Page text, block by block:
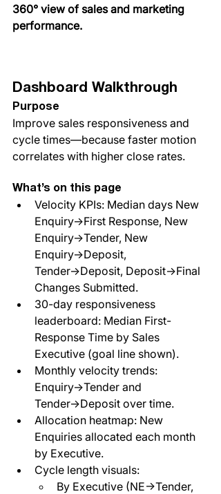
360° view of sales and marketing
performance.
Dashboard Walkthrough
Purpose
Improve sales responsiveness and
cycle times—because faster motion
correlates with higher close rates.
What’s on this page
Velocity KPIs: Median days New
Enquiry→First Response, New
Enquiry→Tender, New
Enquiry→Deposit,
Tender→Deposit, Deposit→Final
Changes Submitted.
30-day responsiveness
leaderboard: Median First-
Response Time by Sales
Executive (goal line shown).
Monthly velocity trends:
Enquiry→Tender and
Tender→Deposit over time.
Allocation heatmap: New
Enquiries allocated each month
by Executive.
Cycle length visuals:
By Executive (NE→Tender,